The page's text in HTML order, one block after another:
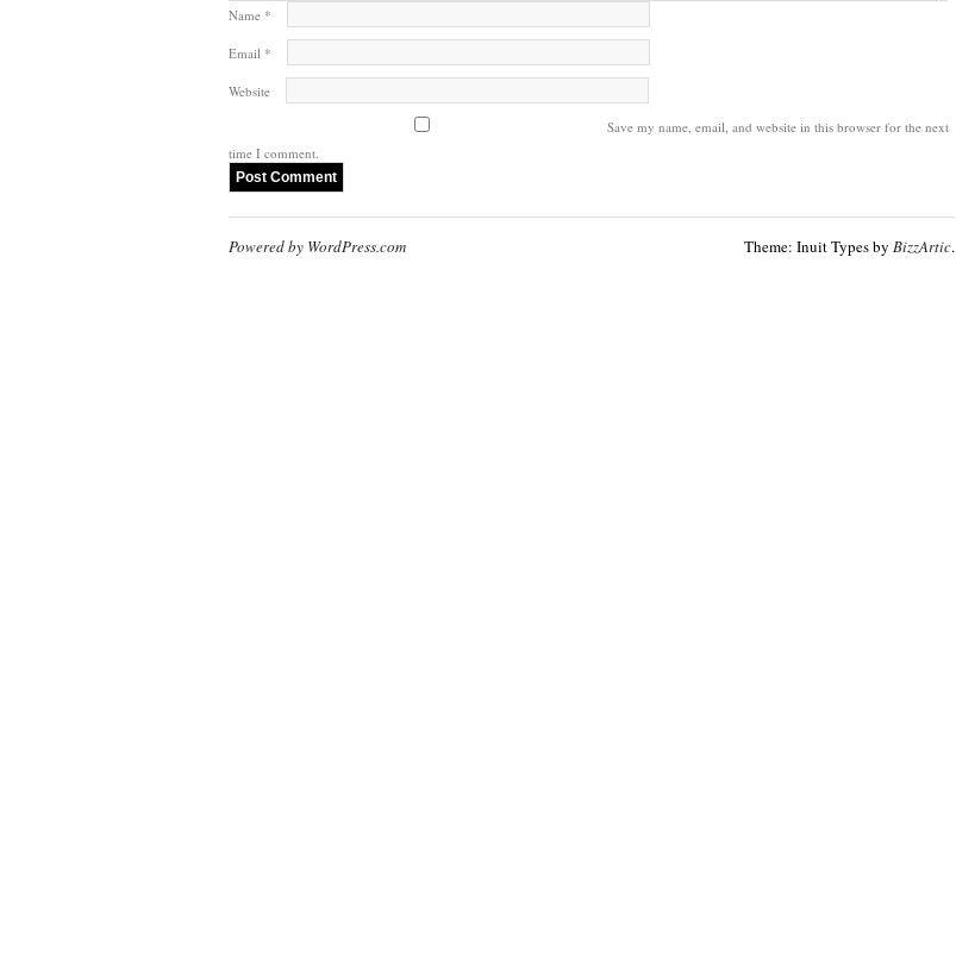
Name *
Email *
Website
Save my name, email, and website in this browser for the next
time I comment.
Powered by WordPress.com Theme: Inuit Types by BizzArtic.